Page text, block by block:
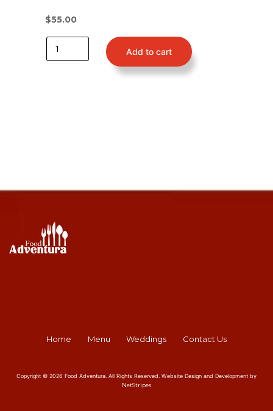
$55.00
Add to cart
Home Menu Weddings Contact Us
Copyright © 2026 Food Adventura. All Rights Reserved. Website Design and Development by
NetStripes